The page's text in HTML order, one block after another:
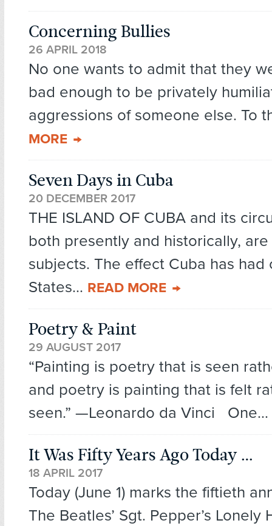
Concerning Bullies
26 APRIL 2018
No one wants to admit that they
bad enough to be privately
aggressions of someone else. To
MORE
Seven Days in Cuba
20 DECEMBER 2017
THE ISLAND OF CUBA and its
both presently and historically,
subjects. The effect Cuba has had
States... READ MORE
Poetry & Paint
29 AUGUST 2017
“Painting is poetry that is seen
and poetry is painting that is felt
seen.” —Leonardo da Vinci One...
It Was Fifty Years Ago Today …
18 APRIL 2017
Today (June 1) marks the fiftieth
The Beatles’ Sgt. Pepper’s Lonely